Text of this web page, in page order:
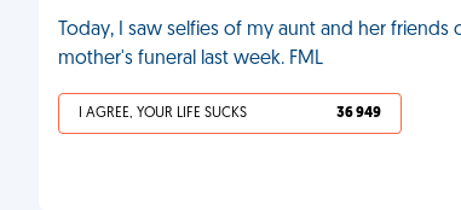
Today, I saw selfies of my aunt and her
mother's funeral last week. FML
I AGREE, YOUR LIFE SUCKS 36 949